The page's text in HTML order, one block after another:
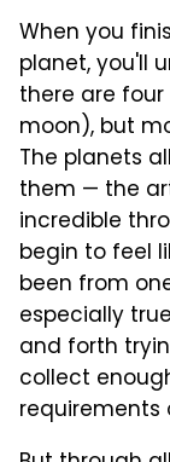
When you
planet, you'll
there are
moon), but
The planets
them — the
incredible
begin to feel
been from
especially
and forth
collect
requirements